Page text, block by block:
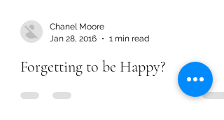
Chanel Moore
Jan 28, 2016
1 min read
Forgetting to be Happy?